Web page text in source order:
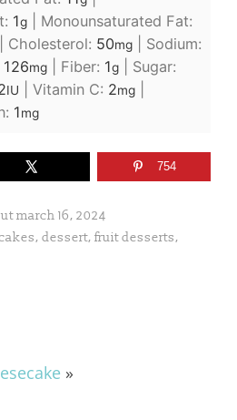
1g| Monounsaturated Fat:
Cholesterol: 50mg| Sodium:
126mg| Fiber: 1g| Sugar:
IU Vitamin C: 2mg|
1mg
754
march 16, 2024
, dessert, fruit desserts,
»